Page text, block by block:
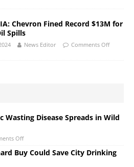
Chevron Fined Record $13M for
Spills
News Editor Comments Off
Wasting Disease Spreads in Wild
Off
Buy Could Save City Drinking